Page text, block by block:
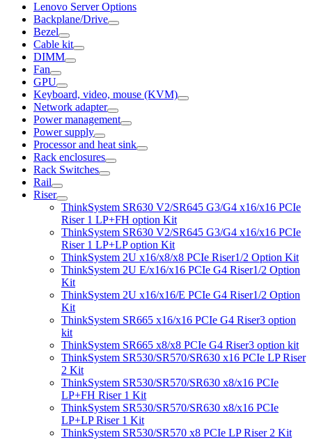
Lenovo Server Options
Backplane/Drive
Bezel
Cable kit
DIMM
Fan
GPU
Keyboard, video, mouse (KVM)
Network adapter
Power management
Power supply
Processor and heat sink
Rack enclosures
Rack Switches
Rail
Riser
ThinkSystem SR630 V2/SR645 G3/G4 x16/x16 PCIe
Riser 1 LP+FH option Kit
ThinkSystem SR630 V2/SR645 G3/G4 x16/x16 PCIe
Riser 1 LP+LP option Kit
ThinkSystem 2U x16/x8/x8 PCIe Riser1/2 Option Kit
ThinkSystem 2U E/x16/x16 PCIe G4 Riser1/2 Option
Kit
ThinkSystem 2U x16/x16/E PCIe G4 Riser1/2 Option
Kit
ThinkSystem SR665 x16/x16 PCIe G4 Riser3 option
kit
ThinkSystem SR665 x8/x8 PCIe G4 Riser3 option kit
ThinkSystem SR530/SR570/SR630 x16 PCIe LP Riser
2 Kit
ThinkSystem SR530/SR570/SR630 x8/x16 PCIe
LP+FH Riser 1 Kit
ThinkSystem SR530/SR570/SR630 x8/x16 PCIe
LP+LP Riser 1 Kit
ThinkSystem SR530/SR570 x8 PCIe LP Riser 2 Kit